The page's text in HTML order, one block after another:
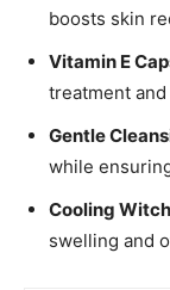
boosts skin
Vitamin E
treatment
Gentle
while
Cooling
swelling and